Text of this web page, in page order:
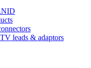
leads & adaptors